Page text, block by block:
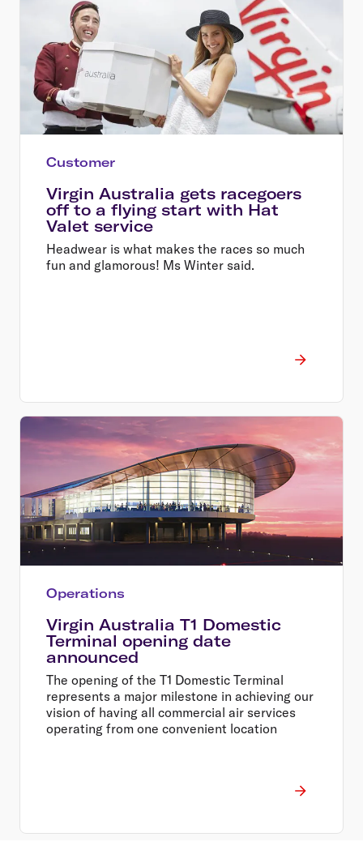
Customer
Virgin Australia gets racegoers
off to a flying start with Hat
Valet service
Headwear is what makes the races so much
fun and glamorous! Ms Winter said.
Operations
Virgin Australia T1 Domestic
Terminal opening date
announced
The opening of the T1 Domestic Terminal
represents a major milestone in achieving our
vision of having all commercial air services
operating from one convenient location